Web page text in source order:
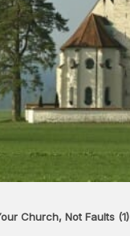
Church, Not Faults (1)